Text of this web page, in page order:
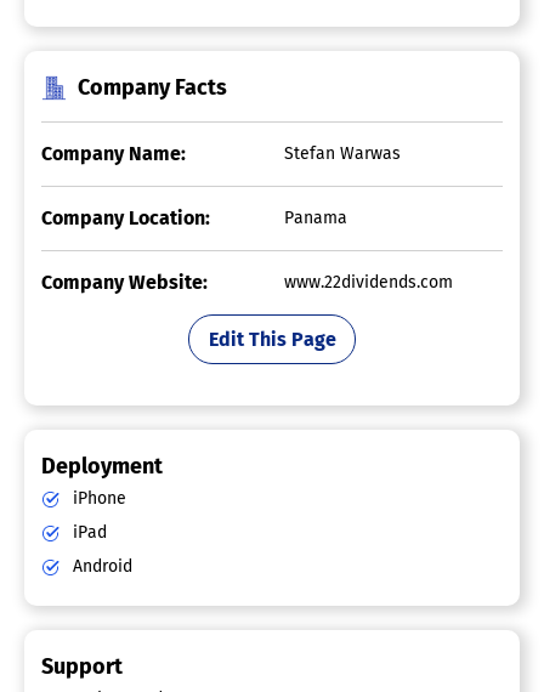
Company Facts
Company Name: Stefan Warwas
Company Location: Panama
Company Website: www.22dividends.com
Edit This Page
Deployment
iPhone
iPad
Android
Support